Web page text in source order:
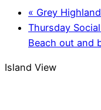
« Grey
Thursday
Beach out and
Island View